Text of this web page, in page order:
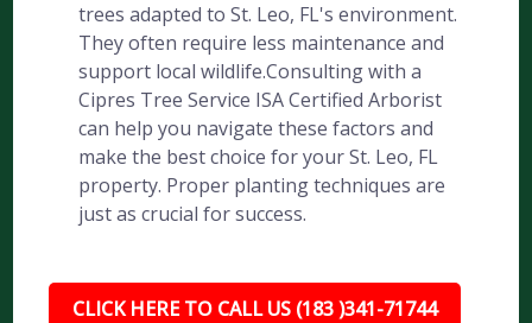
trees adapted to St. Leo, FL's environment.
They often require less maintenance and
support local wildlife.Consulting with a
Cipres Tree Service ISA Certified Arborist
can help you navigate these factors and
make the best choice for your St. Leo, FL
property. Proper planting techniques are
just as crucial for success.
CLICK HERE TO CALL US (183 )341-71744